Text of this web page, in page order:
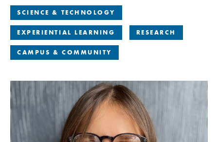
SCIENCE & TECHNOLOGY
EXPERIENTIAL LEARNING RESEARCH
CAMPUS & COMMUNITY